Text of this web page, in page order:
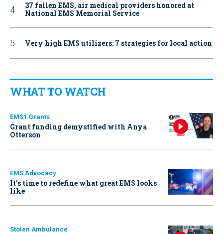
37 fallen EMS, air medical providers honored at
National EMS Memorial Service
Very high EMS utilizers: 7 strategies for local action
WHAT TO WATCH
EMS1 Grants
Grant funding demystified with Anya
Otterson
EMS Advocacy
It’s time to redefine what great EMS looks
like
Stolen Ambulance